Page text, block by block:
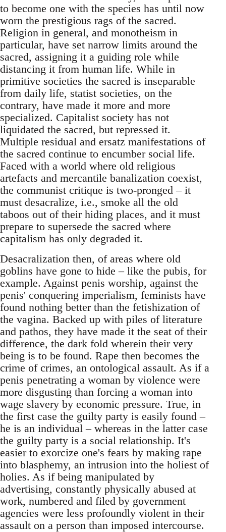
to become one with the species has until now
worn the prestigious rags of the sacred.
Religion in general, and monotheism in
particular, have set narrow limits around the
sacred, assigning it a guiding role while
distancing it from human life. While in
primitive societies the sacred is inseparable
from daily life, statist societies, on the
contrary, have made it more and more
specialized. Capitalist society has not
liquidated the sacred, but repressed it.
Multiple residual and ersatz manifestations of
the sacred continue to encumber social life.
Faced with a world where old religious
artefacts and mercantile banalization coexist,
the communist critique is two-pronged – it
must desacralize, i.e., smoke all the old
taboos out of their hiding places, and it must
prepare to supersede the sacred where
capitalism has only degraded it.
Desacralization then, of areas where old
goblins have gone to hide – like the pubis, for
example. Against penis worship, against the
penis' conquering imperialism, feminists have
found nothing better than the fetishization of
the vagina. Backed up with piles of literature
and pathos, they have made it the seat of their
difference, the dark fold wherein their very
being is to be found. Rape then becomes the
crime of crimes, an ontological assault. As if a
penis penetrating a woman by violence were
more disgusting than forcing a woman into
wage slavery by economic pressure. True, in
the first case the guilty party is easily found –
he is an individual – whereas in the latter case
the guilty party is a social relationship. It's
easier to exorcize one's fears by making rape
into blasphemy, an intrusion into the holiest of
holies. As if being manipulated by
advertising, constantly physically abused at
work, numbered and filed by government
agencies were less profoundly violent in their
assault on a person than imposed intercourse.